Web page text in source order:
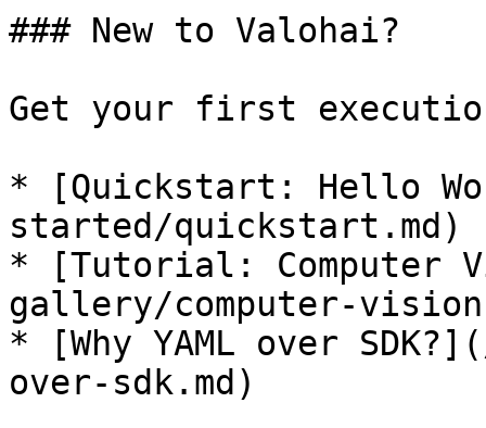
### New to Valohai?
Get your first
* [Quickstart: Hello
started/quickstart.md)
* [Tutorial: Computer
gallery/computer-
* [Why YAML over
over-sdk.md)